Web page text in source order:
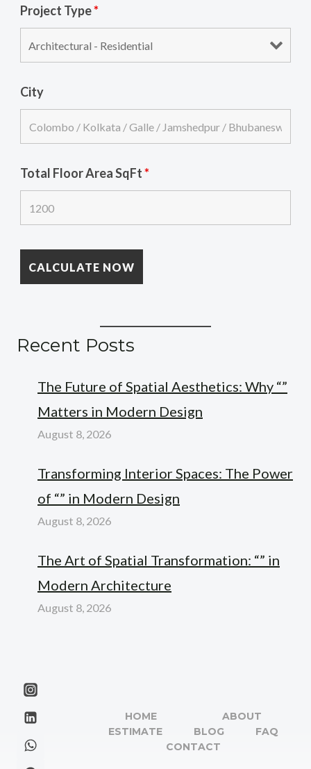
Project Type*
City
Total Floor Area SqFt*
Recent Posts
The Future of Spatial Aesthetics: Why “”
Matters in Modern Design
August 8, 2026
Transforming Interior Spaces: The Power
of “” in Modern Design
August 8, 2026
The Art of Spatial Transformation: “” in
Modern Architecture
August 8, 2026
HOME
ABOUT
ESTIMATE
BLOG
FAQ
CONTACT